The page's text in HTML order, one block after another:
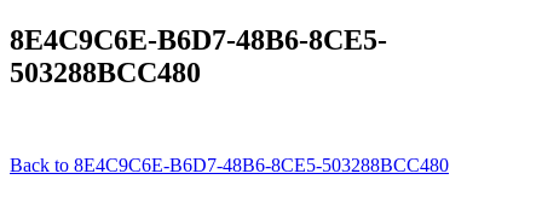
8E4C9C6E-B6D7-48B6-8CE5-
503288BCC480
Back to 8E4C9C6E-B6D7-48B6-8CE5-503288BCC480